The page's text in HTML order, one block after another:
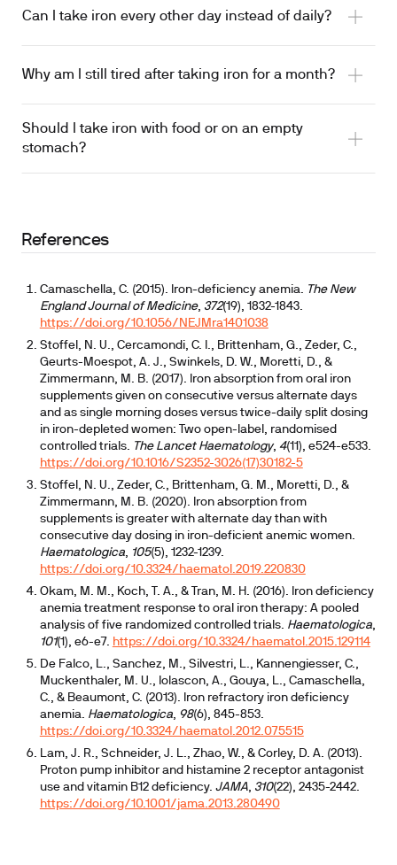
Can I take iron every other day instead of daily?
Why am I still tired after taking iron for a month?
Should I take iron with food or on an empty
stomach?
References
Camaschella, C. (2015). Iron-deficiency anemia. The New
England Journal of Medicine, 372(19), 1832-1843.
https://doi.org/10.1056/NEJMra1401038
Stoffel, N. U., Cercamondi, C. I., Brittenham, G., Zeder, C.,
Geurts-Moespot, A. J., Swinkels, D. W., Moretti, D., &
Zimmermann, M. B. (2017). Iron absorption from oral iron
supplements given on consecutive versus alternate days
and as single morning doses versus twice-daily split dosing
in iron-depleted women: Two open-label, randomised
controlled trials. The Lancet Haematology, 4(11), e524-e533.
https://doi.org/10.1016/S2352-3026(17)30182-5
Stoffel, N. U., Zeder, C., Brittenham, G. M., Moretti, D., &
Zimmermann, M. B. (2020). Iron absorption from
supplements is greater with alternate day than with
consecutive day dosing in iron-deficient anemic women.
Haematologica, 105(5), 1232-1239.
https://doi.org/10.3324/haematol.2019.220830
Okam, M. M., Koch, T. A., & Tran, M. H. (2016). Iron deficiency
anemia treatment response to oral iron therapy: A pooled
analysis of five randomized controlled trials. Haematologica,
101(1), e6-e7. https://doi.org/10.3324/haematol.2015.129114
De Falco, L., Sanchez, M., Silvestri, L., Kannengiesser, C.,
Muckenthaler, M. U., Iolascon, A., Gouya, L., Camaschella,
C., & Beaumont, C. (2013). Iron refractory iron deficiency
anemia. Haematologica, 98(6), 845-853.
https://doi.org/10.3324/haematol.2012.075515
Lam, J. R., Schneider, J. L., Zhao, W., & Corley, D. A. (2013).
Proton pump inhibitor and histamine 2 receptor antagonist
use and vitamin B12 deficiency. JAMA, 310(22), 2435-2442.
https://doi.org/10.1001/jama.2013.280490